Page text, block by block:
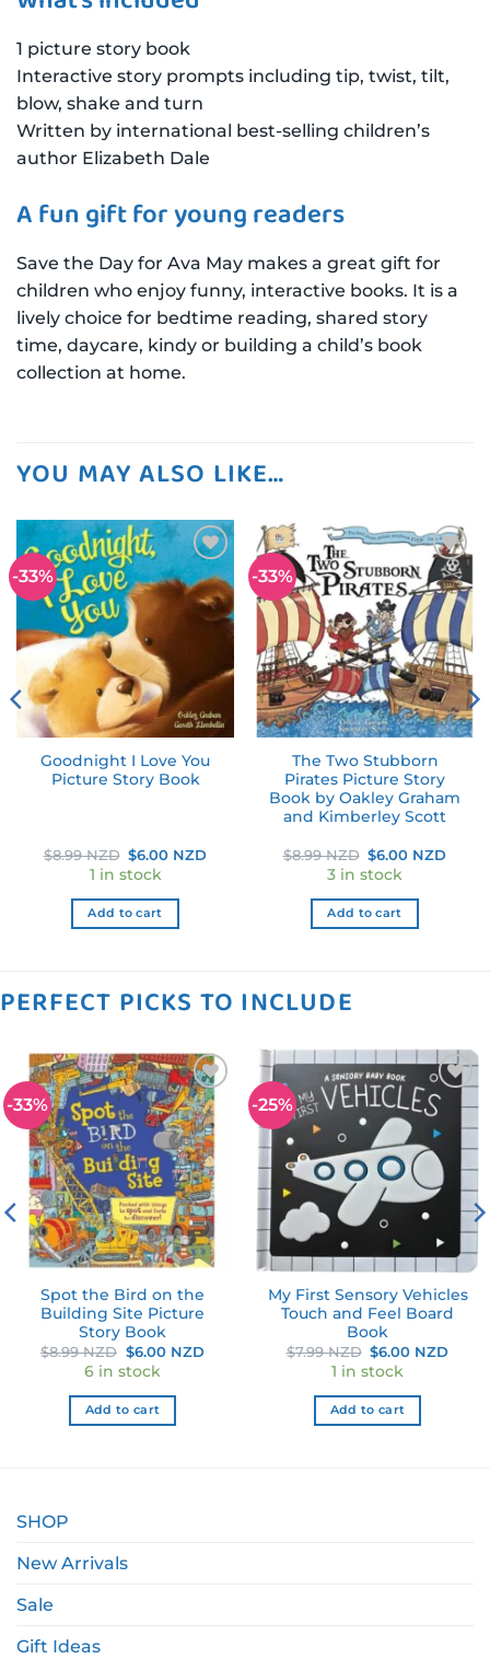
1 picture story book
Interactive story prompts including tip, twist, tilt,
blow, shake and turn
Written by international best-selling children’s
author Elizabeth Dale
A fun gift for young readers
Save the Day for Ava May makes a great gift for
children who enjoy funny, interactive books. It is a
lively choice for bedtime reading, shared story
time, daycare, kindy or building a child’s book
collection at home.
YOU MAY ALSO LIKE…
-33%
Add to
wishlist
Goodnight I Love You
Picture Story Book
$8.99 NZD Original
price
was:
$8.99 NZD.
$6.00 NZDCurrent
1 in stock
Add to cart
-33%
Add to
wishlist
The Two Stubborn
Pirates Picture Story
Book by Oakley Graham
and Kimberley Scott
$8.99 NZD Original
price
was:
$8.99 NZD.
$6.00 NZD
3 in stock
Add to cart
PERFECT PICKS TO INCLUDE
-33%
Add to
wishlist
Spot the Bird on the
Building Site Picture
Story Book
$8.99 NZD Original
price
was:
$8.99 NZD.
$6.00 NZDCurrent
6 in stock
Add to cart
-25%
Add to
wishlist
My First Sensory Vehicles
Touch and Feel Board
Book
$7.99 NZD Original
price
was:
$7.99 NZD.
$6.00 NZD
1 in stock
Add to cart
SHOP
New Arrivals
Sale
Gift Ideas